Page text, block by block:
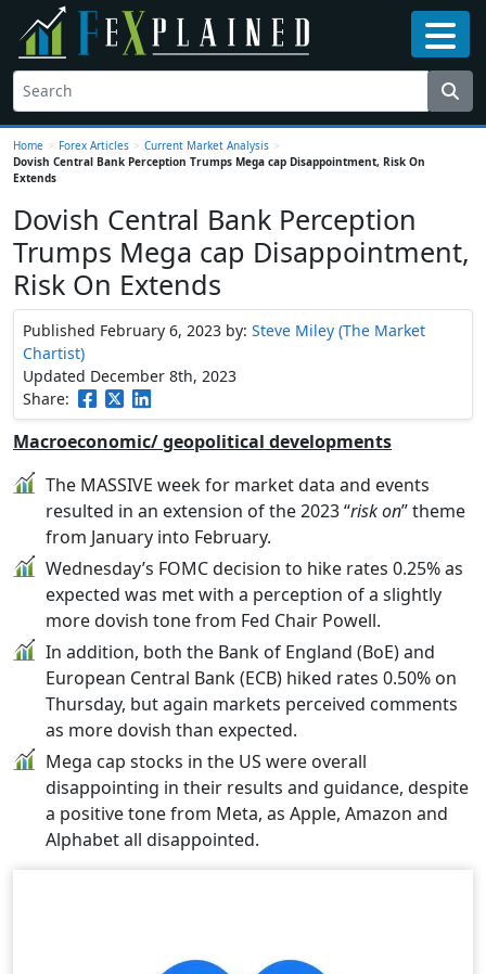
Home > Forex Articles > Current Market Analysis >
Dovish Central Bank Perception Trumps Mega cap Disappointment, Risk On
Extends
Dovish Central Bank Perception
Trumps Mega cap Disappointment,
Risk On Extends
Published February 6, 2023 by: Steve Miley (The Market
Chartist)
Updated December 8th, 2023
Share:
Macroeconomic/ geopolitical developments
The MASSIVE week for market data and events
resulted in an extension of the 2023 “risk on” theme
from January into February.
Wednesday’s FOMC decision to hike rates 0.25% as
expected was met with a perception of a slightly
more dovish tone from Fed Chair Powell.
In addition, both the Bank of England (BoE) and
European Central Bank (ECB) hiked rates 0.50% on
Thursday, but again markets perceived comments
as more dovish than expected.
Mega cap stocks in the US were overall
disappointing in their results and guidance, despite
a positive tone from Meta, as Apple, Amazon and
Alphabet all disappointed.